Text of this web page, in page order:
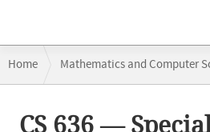
navigation
Home Mathematics and Computer
content
CS 636 —